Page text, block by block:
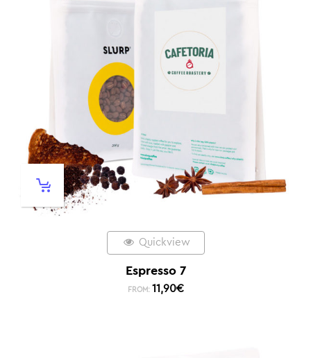
Quickview
Espresso 7
FROM: 11,90€